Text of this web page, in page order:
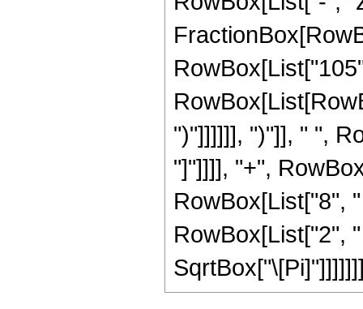
")"]]]]]], ")"]], " ",
"]"]]]], "+",
RowBox[List["8",
RowBox[List["2",